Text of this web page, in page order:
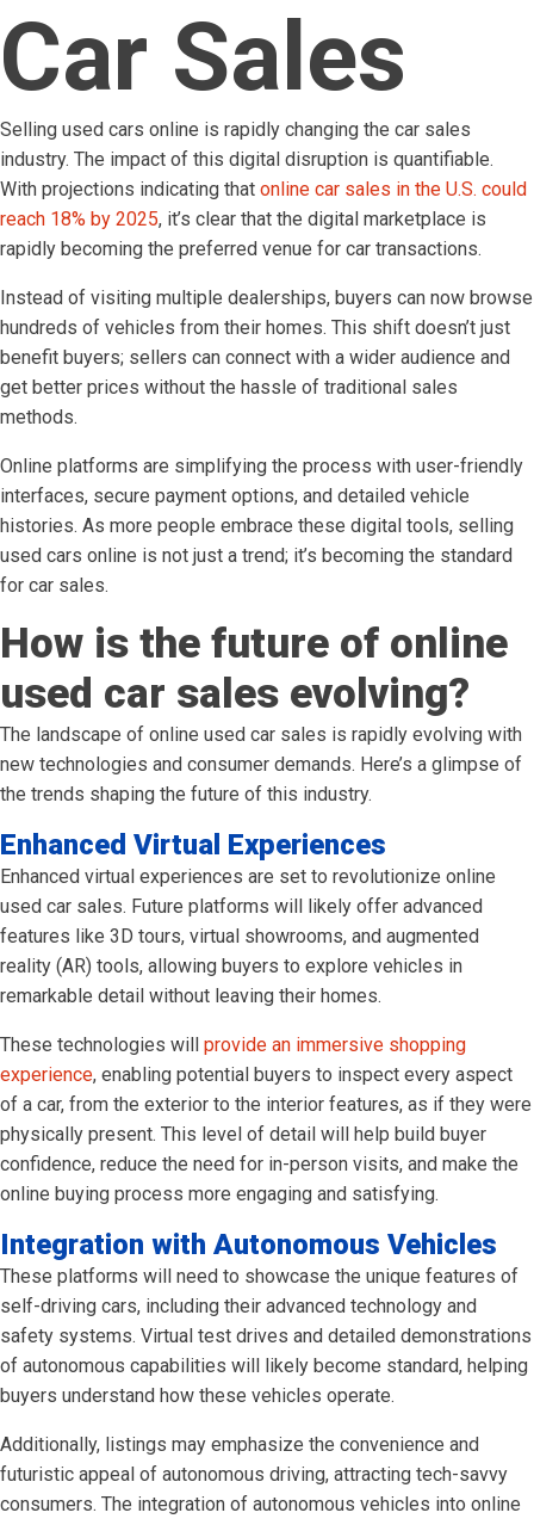
Car Sales
Selling used cars online is rapidly changing the car sales
industry. The impact of this digital disruption is quantifiable.
With projections indicating that online car sales in the U.S. could
reach 18% by 2025, it’s clear that the digital marketplace is
rapidly becoming the preferred venue for car transactions.
Instead of visiting multiple dealerships, buyers can now browse
hundreds of vehicles from their homes. This shift doesn’t just
benefit buyers; sellers can connect with a wider audience and
get better prices without the hassle of traditional sales
methods.
Online platforms are simplifying the process with user-friendly
interfaces, secure payment options, and detailed vehicle
histories. As more people embrace these digital tools, selling
used cars online is not just a trend; it’s becoming the standard
for car sales.
How is the future of online
used car sales evolving?
The landscape of online used car sales is rapidly evolving with
new technologies and consumer demands. Here’s a glimpse of
the trends shaping the future of this industry.
Enhanced Virtual Experiences
Enhanced virtual experiences are set to revolutionize online
used car sales. Future platforms will likely offer advanced
features like 3D tours, virtual showrooms, and augmented
reality (AR) tools, allowing buyers to explore vehicles in
remarkable detail without leaving their homes.
These technologies will provide an immersive shopping
experience, enabling potential buyers to inspect every aspect
of a car, from the exterior to the interior features, as if they were
physically present. This level of detail will help build buyer
confidence, reduce the need for in-person visits, and make the
online buying process more engaging and satisfying.
Integration with Autonomous Vehicles
These platforms will need to showcase the unique features of
self-driving cars, including their advanced technology and
safety systems. Virtual test drives and detailed demonstrations
of autonomous capabilities will likely become standard, helping
buyers understand how these vehicles operate.
Additionally, listings may emphasize the convenience and
futuristic appeal of autonomous driving, attracting tech-savvy
consumers. The integration of autonomous vehicles into online